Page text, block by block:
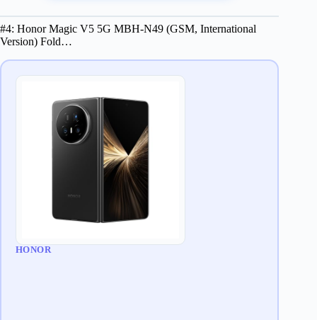
#4: ​​H​onor Magic V​5 5G ​​MBH-N49​ (​GSM​, International
Version)​ ​Fold…
HONOR